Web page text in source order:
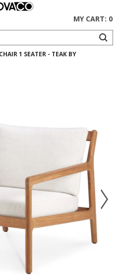
MY CART: 0
1 SEATER - TEAK BY